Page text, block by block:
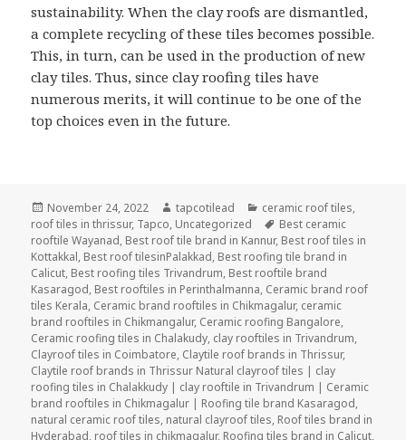
sustainability. When the clay roofs are dismantled,
a complete recycling of these tiles becomes possible.
This, in turn, can be used in the production of new
clay tiles. Thus, since clay roofing tiles have
numerous merits, it will continue to be one of the
top choices even in the future.
Posted
on
November 24, 2022 Author
tapcotilead Categories
ceramic roof tiles,
roof tiles in thrissur, Tapco, Uncategorized Tags
Best ceramic
rooftile Wayanad, Best roof tile brand in Kannur, Best roof tiles in
Kottakkal, Best roof tilesinPalakkad, Best roofing tile brand in
Calicut, Best roofing tiles Trivandrum, Best rooftile brand
Kasaragod, Best rooftiles in Perinthalmanna, Ceramic brand roof
tiles Kerala, Ceramic brand rooftiles in Chikmagalur, ceramic
brand rooftiles in Chikmangalur, Ceramic roofing Bangalore,
Ceramic roofing tiles in Chalakudy, clay rooftiles in Trivandrum,
Clayroof tiles in Coimbatore, Claytile roof brands in Thrissur,
Claytile roof brands in Thrissur Natural clayroof tiles | clay
roofing tiles in Chalakkudy | clay rooftile in Trivandrum | Ceramic
brand rooftiles in Chikmagalur | Roofing tile brand Kasaragod,
natural ceramic roof tiles, natural clayroof tiles, Roof tiles brand in
Hyderabad, roof tiles in chikmagalur, Roofing tiles brand in Calicut,